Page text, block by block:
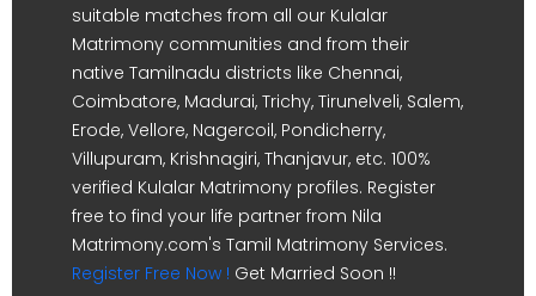
suitable matches from all our Kulalar
Matrimony communities and from their
native Tamilnadu districts like Chennai,
Coimbatore, Madurai, Trichy, Tirunelveli, Salem,
Erode, Vellore, Nagercoil, Pondicherry,
Villupuram, Krishnagiri, Thanjavur, etc. 100%
verified Kulalar Matrimony profiles. Register
free to find your life partner from Nila
Matrimony.com's Tamil Matrimony Services.
Register Free Now ! Get Married Soon !!